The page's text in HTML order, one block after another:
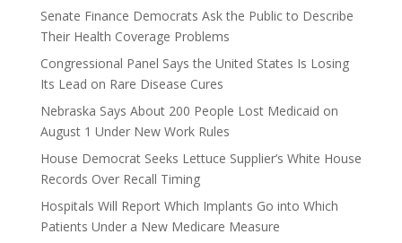
Senate Finance Democrats Ask the Public to Describe
Their Health Coverage Problems
Congressional Panel Says the United States Is Losing
Its Lead on Rare Disease Cures
Nebraska Says About 200 People Lost Medicaid on
August 1 Under New Work Rules
House Democrat Seeks Lettuce Supplier’s White House
Records Over Recall Timing
Hospitals Will Report Which Implants Go into Which
Patients Under a New Medicare Measure